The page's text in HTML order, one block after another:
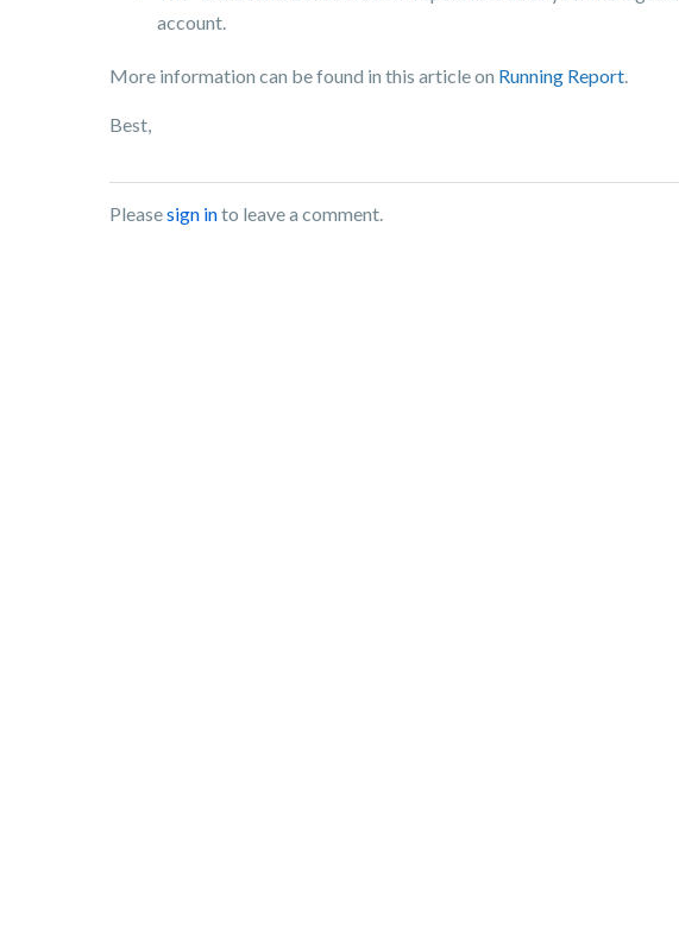
account.
More information can be found in this article on Running Report.
Best,
Pleasesign into leave a comment.